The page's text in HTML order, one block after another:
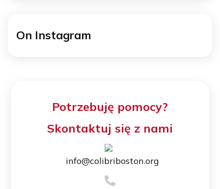
On Instagram
Potrzebuję pomocy?
Skontaktuj się z nami
info@colibriboston.org